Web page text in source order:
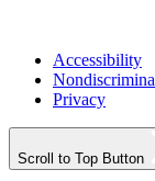
Accessibility
Privacy
Scroll to Top Button